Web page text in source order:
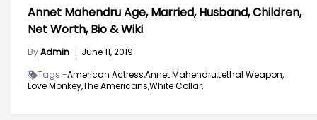
Annet Mahendru Age, Married, Husband, Children,
Net Worth, Bio & Wiki
ByAdmin | June 11, 2019
Tags -American Actress,Annet Mahendru,Lethal Weapon,
Love Monkey,The Americans,White Collar,